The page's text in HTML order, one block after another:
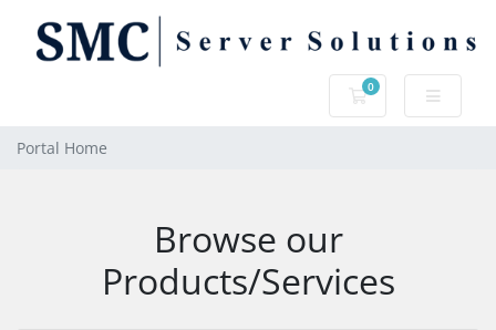
0
Shopping Cart
Portal Home
Browse our
Products/Services